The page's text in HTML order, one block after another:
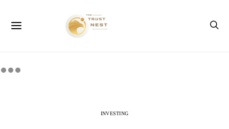
INVESTING